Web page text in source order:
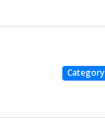
Category